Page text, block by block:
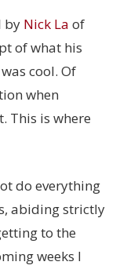
by Nick La of
of what his
cool. Of
when
This is where
do everything
abiding strictly
to the
weeks I